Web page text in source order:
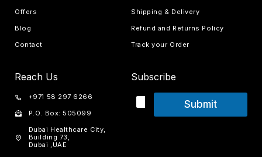
Offers
Blog
Contact
Shipping & Delivery
Refund and Returns Policy
Track your Order
Reach Us
+971 58 297 6266
P.O. Box: 505099
Dubai Healthcare City,
Building 73,
Dubai ,UAE
Subscribe
Submit